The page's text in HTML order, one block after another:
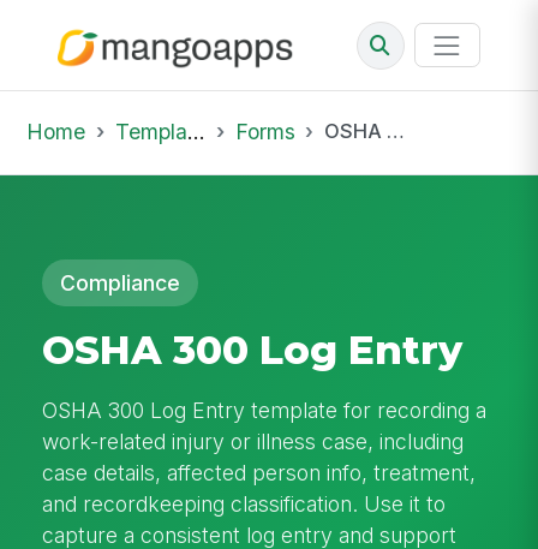
Home Template Library Forms OSHA 300 Log Entry
Compliance
OSHA 300 Log Entry
OSHA 300 Log Entry template for recording a
work-related injury or illness case, including
case details, affected person info, treatment,
and recordkeeping classification. Use it to
capture a consistent log entry and support